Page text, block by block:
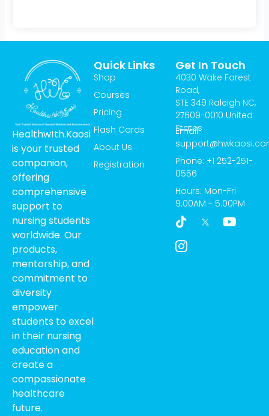
Healthw!th.Kaosi
is your trusted
companion,
offering
comprehensive
support to
nursing students
worldwide. Our
products,
mentorship, and
commitment to
diversity
empower
students to excel
in their nursing
education and
create a
compassionate
healthcare
future.
Quick Links
Shop
Courses
Pricing
Flash Cards
About Us
Registration
Get In Touch
4030 Wake Forest
Road,
STE 349 Raleigh NC,
27609-0010 United
States
Email:
Phone: +1 252-251-
0556
Hours: Mon-Fri
9:00AM - 5:00PM
T
i
k
t
Y
o
I
c
o
n